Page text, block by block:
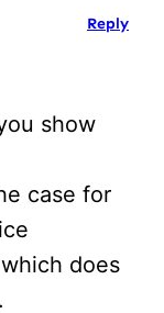
show
case for
does
Reply